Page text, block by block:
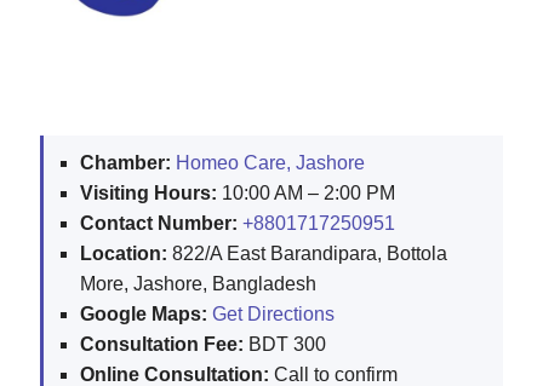
Chamber: Homeo Care, Jashore
Visiting Hours: 10:00 AM – 2:00 PM
Contact Number: +8801717250951
Location: 822/A East Barandipara, Bottola
More, Jashore, Bangladesh
Google Maps: Get Directions
Consultation Fee: BDT 300
Online Consultation: Call to confirm